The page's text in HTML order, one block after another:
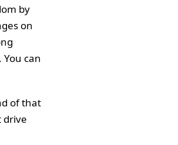
by
on
can
of that
drive